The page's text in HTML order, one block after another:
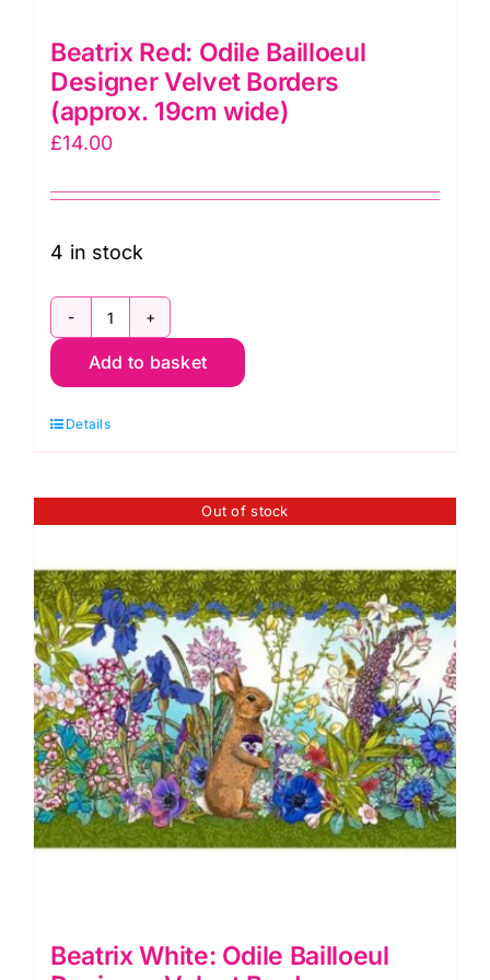
Beatrix Red: Odile Bailloeul
Designer Velvet Borders
(approx. 19cm wide)
£14.00
4 in stock
Beatrix
Red:
Bailloeul
Velvet
Borders
19cm
wide)
quantity
Add to basket
Details
Out of stock
Beatrix White: Odile Bailloeul